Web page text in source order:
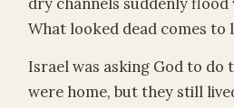
What looked dead comes
Israel was asking God to do
were home, but they still